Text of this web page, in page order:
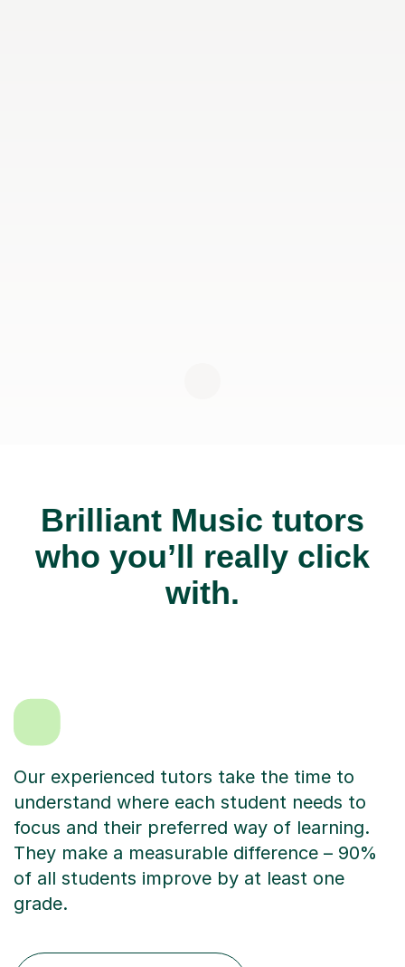
Brilliant Music tutors
who you’ll really click
with.
Our experienced tutors take the time to
understand where each student needs to
focus and their preferred way of learning.
They make a measurable difference – 90%
of all students improve by at least one
grade.